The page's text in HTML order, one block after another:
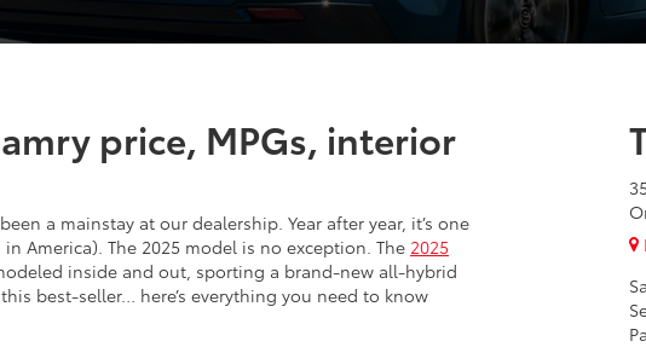
price, MPGs, interior
a mainstay at our dealership. Year after year, it’s one
America). The 2025 model is no exception. The 2025
inside and out, sporting a brand-new all-hybrid
best-seller… here’s everything you need to know